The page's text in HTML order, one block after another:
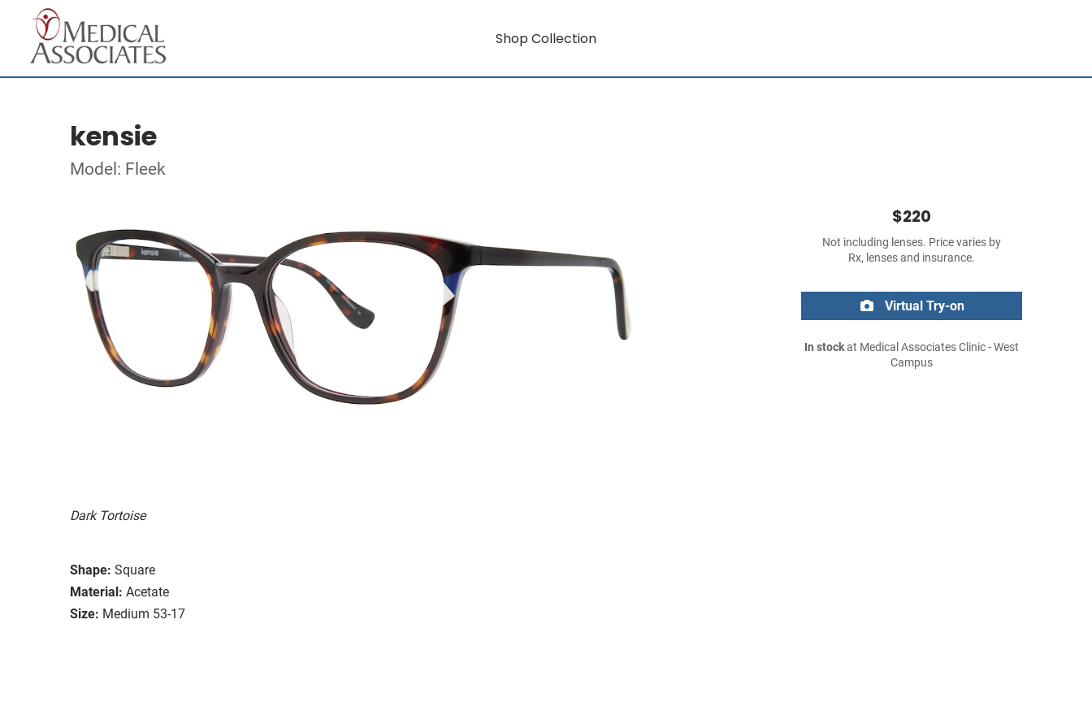
Shop Collection
kensie
Model: Fleek
Dark Tortoise
Shape: Square
Material: Acetate
Size: Medium 53-17
$220
Not including lenses. Price varies by
Rx, lenses and insurance.
Virtual Try-on
In stockat Medical Associates Clinic - West
Campus